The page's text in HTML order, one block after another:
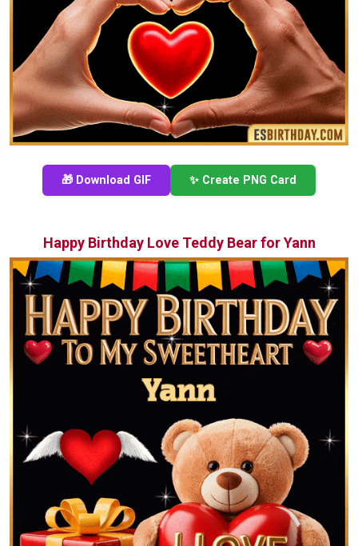
🎁 Download GIF ✨ Create PNG Card
Happy Birthday Love Teddy Bear for Yann